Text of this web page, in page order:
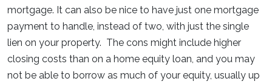
mortgage. It can also be nice to have just one mortgage
payment to handle, instead of two, with just the single
lien on your property. The cons might include higher
closing costs than on a home equity loan, and you may
not be able to borrow as much of your equity, usually up